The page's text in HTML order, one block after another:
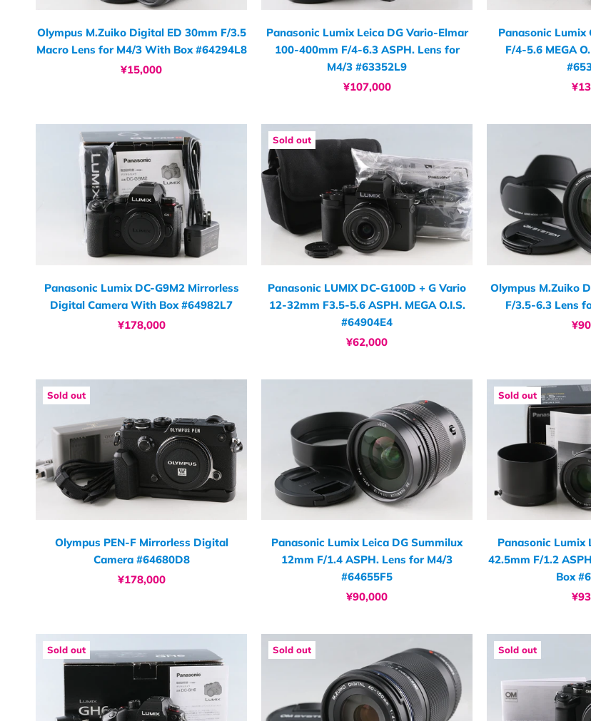
Olympus M.Zuiko Digital ED 30mm F/3.5
Macro Lens for M4/3 With Box #64294L8
¥15,000
Panasonic Lumix Leica DG Vario-Elmar
100-400mm F/4-6.3 ASPH. Lens for
M4/3 #63352L9
¥107,000
Panasonic Lumix
F/4-5.6 MEGA
Panasonic Lumix DC-G9M2 Mirrorless
Digital Camera With Box #64982L7
¥178,000
Sold out
Panasonic LUMIX DC-G100D + G Vario
12-32mm F3.5-5.6 ASPH. MEGA O.I.S.
#64904E4
¥62,000
Olympus M.Zuiko
F/3.5-6.3 Lens
Sold out
Olympus PEN-F Mirrorless Digital
Camera #64680D8
¥178,000
Panasonic Lumix Leica DG Summilux
12mm F/1.4 ASPH. Lens for M4/3
#64655F5
¥90,000
Sold out
Panasonic Lumix
42.5mm F/1.2
Box
Sold out Sold out Sold out